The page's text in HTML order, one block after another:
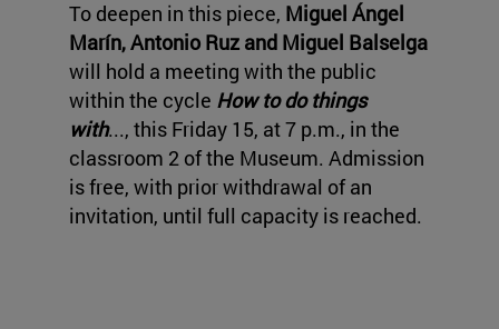
To deepen in this piece, Miguel Ángel
Marín, Antonio Ruz and Miguel Balselga
will hold a meeting with the public
within the cycle How to do things
with..., this Friday 15, at 7 p.m., in the
classroom 2 of the Museum. Admission
is free, with prior withdrawal of an
invitation, until full capacity is reached.